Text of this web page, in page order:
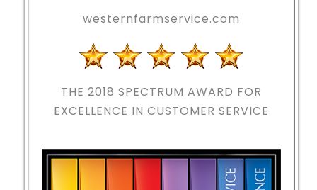
westernfarmservice.com
THE 2018 SPECTRUM AWARD FOR
EXCELLENCE IN CUSTOMER SERVICE